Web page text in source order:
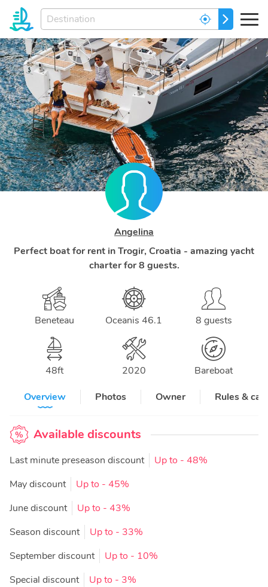
Enter
your
dream
destination...
GO
Angelina
Perfect boat for rent in Trogir, Croatia - amazing yacht
charter for 8 guests.
Beneteau Oceanis 46.1 8 guests
48ft 2020
Bareboat
Overview
Photos Owner Rules &
Available discounts
Last minute preseason discount Up to - 48%
May discount
Up to - 45%
June discount
Up to - 43%
Season discount
Up to - 33%
September discount
Up to - 10%
Special discount
Up to - 3%